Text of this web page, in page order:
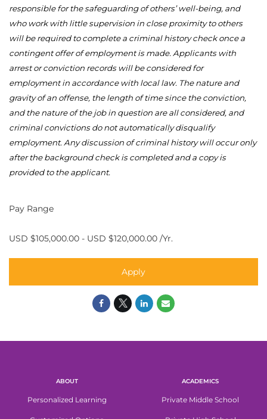
responsible forthe safeguarding of others’ well-being, and
who work with little supervision in close proximity toothers
will berequiredto complete a criminal history check once a
contingent offer of employment is made. Applicants with
arrest or conviction records will be considered for
employmentin accordance with local law. The nature and
gravity of an offense, the length of time since the conviction,
and the nature of the job in question are all considered, and
criminal convictions do not automatically disqualify
employment. Any discussion of criminal history will occur only
after the background check iscompletedand a copy is
provided to the applicant.
Pay Range
USD $105,000.00 - USD $120,000.00 /Yr.
Apply
ABOUT
Personalized Learning
ACADEMICS
Private Middle School